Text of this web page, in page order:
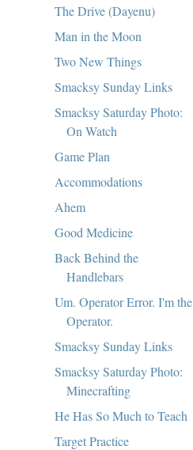
The Drive (Dayenu)
Man in the Moon
Two New Things
Smacksy Sunday Links
Smacksy Saturday Photo:
On Watch
Game Plan
Accommodations
Ahem
Good Medicine
Back Behind the
Handlebars
Um. Operator Error. I'm the
Operator.
Smacksy Sunday Links
Smacksy Saturday Photo:
Minecrafting
He Has So Much to Teach
Target Practice